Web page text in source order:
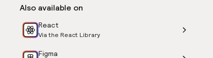
Also available on
React
Via the React Library
Figma